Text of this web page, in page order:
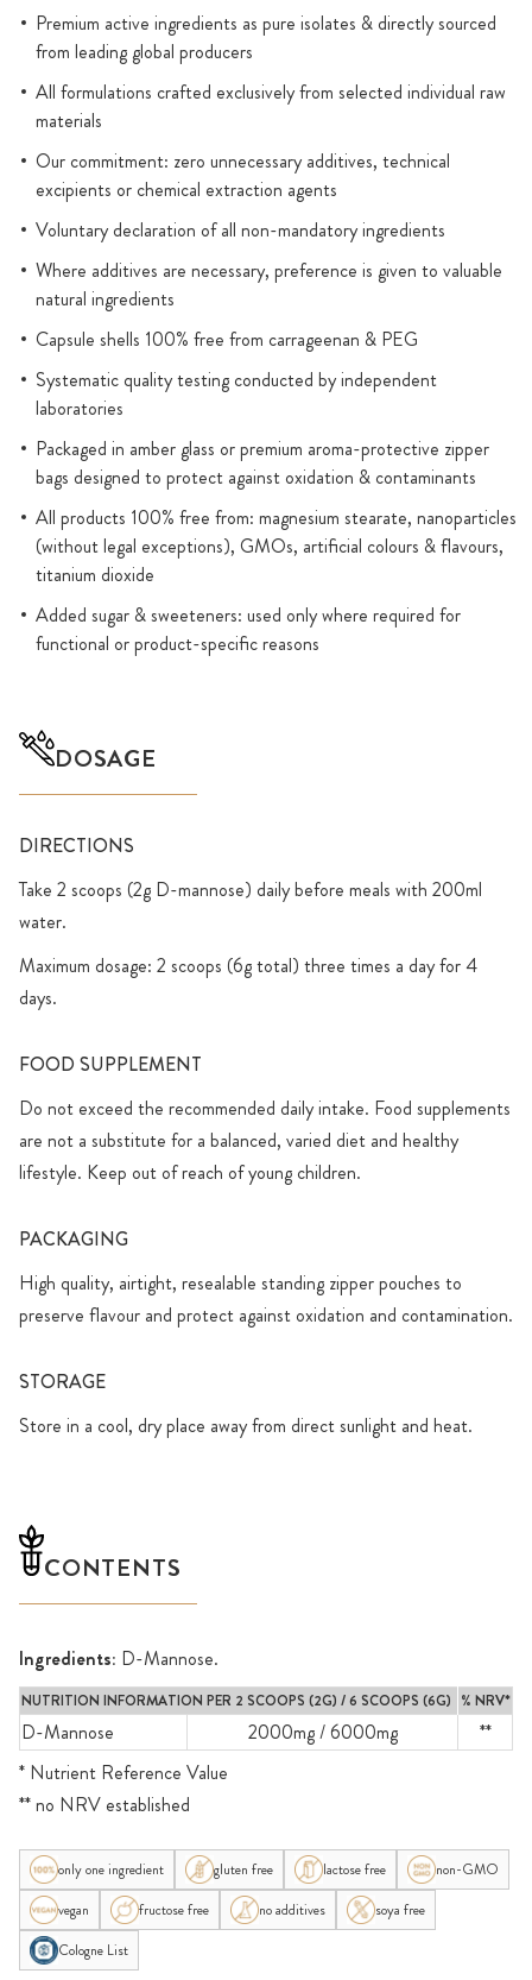
Premium active ingredients as pure isolates & directly sourced
from leading global producers
All formulations crafted exclusively from selected individual raw
materials
Our commitment: zero unnecessary additives, technical
excipients or chemical extraction agents
Voluntary declaration of all non-mandatory ingredients
Where additives are necessary, preference is given to valuable
natural ingredients
Capsule shells 100% free from carrageenan & PEG
Systematic quality testing conducted by independent
laboratories
Packaged in amber glass or premium aroma-protective zipper
bags designed to protect against oxidation & contaminants
All products 100% free from: magnesium stearate, nanoparticles
(without legal exceptions), GMOs, artificial colours & flavours,
titanium dioxide
Added sugar & sweeteners: used only where required for
functional or product-specific reasons
DOSAGE
DIRECTIONS
Take 2 scoops (2g D-mannose) daily before meals with 200ml
water.
Maximum dosage: 2 scoops (6g total) three times a day for 4
days.
FOOD SUPPLEMENT
Do not exceed the recommended daily intake. Food supplements
are not a substitute for a balanced, varied diet and healthy
lifestyle. Keep out of reach of young children.
PACKAGING
High quality, airtight, resealable standing zipper pouches to
preserve flavour and protect against oxidation and contamination.
STORAGE
Store in a cool, dry place away from direct sunlight and heat.
CONTENTS
Ingredients: D-Mannose.
NUTRITION INFORMATION PER 2 SCOOPS (2G) / 6 SCOOPS (6G) % NRV*
D-Mannose 2000mg / 6000mg
**
* Nutrient Reference Value
** no NRV established
only one ingredient gluten free lactose free
non-GMO
vegan
fructose free no additives
soya free
Cologne List